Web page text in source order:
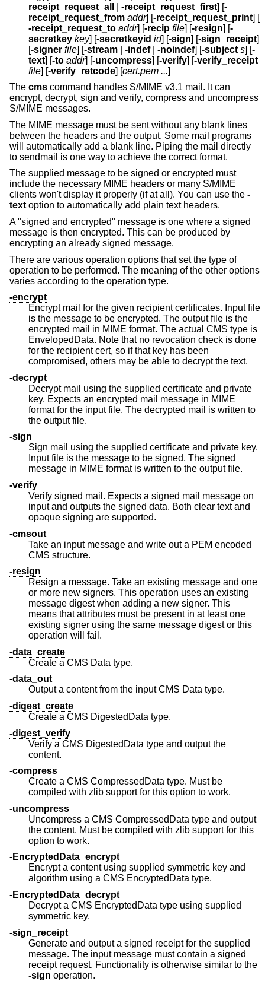
receipt_request_all
-receipt_request_first] [-
receipt_request_from addr] [-receipt_request_print] [
-receipt_request_to addr] [-recip file] [-resign] [-
secretkey key] [-secretkeyid id] [-sign] [-sign_receipt]
[-signer file] [-stream -indef| -noindef] [-subject s] [-
text] [-to addr] [-uncompress] [-verify] [-verify_receipt
file] [-verify_retcode] [cert.pem ...]
The cms command handles S/MIME v3.1 mail. It can
encrypt, decrypt, sign and verify, compress and uncompress
S/MIME messages.
The MIME message must be sent without any blank lines
between the headers and the output. Some mail programs
will automatically add a blank line. Piping the mail directly
to sendmail is one way to achieve the correct format.
The supplied message to be signed or encrypted must
include the necessary MIME headers or many S/MIME
clients won't display it properly (if at all). You can use the -
textoption to automatically add plain text headers.
A "signed and encrypted" message is one where a signed
message is then encrypted. This can be produced by
encrypting an already signed message.
There are various operation options that set the type of
operation to be performed. The meaning of the other options
varies according to the operation type.
-encrypt
Encrypt mail for the given recipient certificates. Input file
is the message to be encrypted. The output file is the
encrypted mail in MIME format. The actual CMS type is
EnvelopedData. Note that no revocation check is done
for the recipient cert, so if that key has been
compromised, others may be able to decrypt the text.
-decrypt
Decrypt mail using the supplied certificate and private
key. Expects an encrypted mail message in MIME
format for the input file. The decrypted mail is written to
the output file.
-sign
Sign mail using the supplied certificate and private key.
Input file is the message to be signed. The signed
message in MIME format is written to the output file.
-verify
Verify signed mail. Expects a signed mail message on
input and outputs the signed data. Both clear text and
opaque signing are supported.
-cmsout
Take an input message and write out a PEM encoded
CMS structure.
-resign
Resign a message. Take an existing message and one
or more new signers. This operation uses an existing
message digest when adding a new signer. This
means that attributes must be present in at least one
existing signer using the same message digest or this
operation will fail.
-data_create
Create a CMS Data type.
-data_out
Output a content from the input CMS Data type.
-digest_create
Create a CMS DigestedData type.
-digest_verify
Verify a CMS DigestedData type and output the
content.
-compress
Create a CMS CompressedData type. Must be
compiled with zlib support for this option to work.
-uncompress
Uncompress a CMS CompressedData type and output
the content. Must be compiled with zlib support for this
option to work.
-EncryptedData_encrypt
Encrypt a content using supplied symmetric key and
algorithm using a CMS EncryptedData type.
-EncryptedData_decrypt
Decrypt a CMS EncryptedData type using supplied
symmetric key.
-sign_receipt
Generate and output a signed receipt for the supplied
message. The input message must contain a signed
receipt request. Functionality is otherwise similar to the
-sign operation.